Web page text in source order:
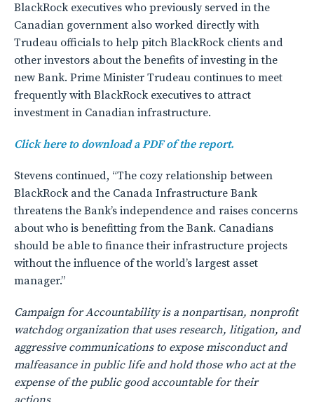
BlackRock executives who previously served in the
Canadian government also worked directly with
Trudeau officials to help pitch BlackRock clients and
other investors about the benefits of investing in the
new Bank. Prime Minister Trudeau continues to meet
frequently with BlackRock executives to attract
investment in Canadian infrastructure.
Click here to download a PDF of the report.
Stevens continued, “The cozy relationship between
BlackRock and the Canada Infrastructure Bank
threatens the Bank’s independence and raises concerns
about who is benefitting from the Bank. Canadians
should be able to finance their infrastructure projects
without the influence of the world’s largest asset
manager.”
Campaign for Accountability is a nonpartisan, nonprofit
watchdog organization that uses research, litigation, and
aggressive communications to expose misconduct and
malfeasance in public life and hold those who act at the
expense of the public good accountable for their